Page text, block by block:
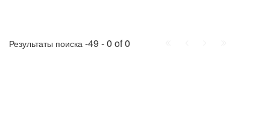
Результаты поиска -49 - 0 of 0